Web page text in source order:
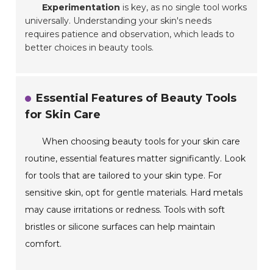
Experimentation is key, as no single tool works
universally. Understanding your skin's needs
requires patience and observation, which leads to
better choices in beauty tools.
Essential Features of Beauty Tools
for Skin Care
When choosing beauty tools for your skin care
routine, essential features matter significantly. Look
for tools that are tailored to your skin type. For
sensitive skin, opt for gentle materials. Hard metals
may cause irritations or redness. Tools with soft
bristles or silicone surfaces can help maintain
comfort.